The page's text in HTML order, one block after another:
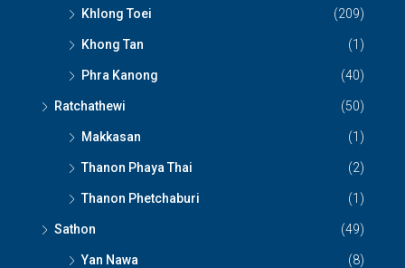
Khlong Toei (209)
Khong Tan (1)
Phra Kanong (40)
Ratchathewi (50)
Makkasan (1)
Thanon Phaya Thai (2)
Thanon Phetchaburi (1)
Sathon (49)
Yan Nawa (8)